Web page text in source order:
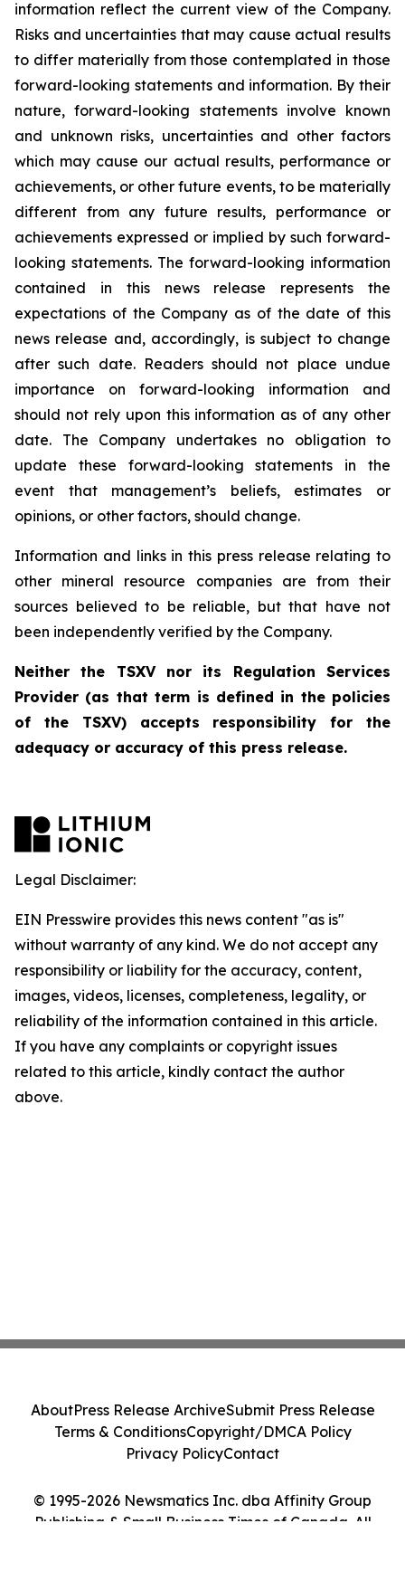
information reflect the current view of the Company.
Risks and uncertainties that may cause actual results
to differ materially from those contemplated in those
forward-looking statements and information. By their
nature, forward-looking statements involve known
and unknown risks, uncertainties and other factors
which may cause our actual results, performance or
achievements, or other future events, to be materially
different from any future results, performance or
achievements expressed or implied by such forward-
looking statements. The forward-looking information
contained in this news release represents the
expectations of the Company as of the date of this
news release and, accordingly, is subject to change
after such date. Readers should not place undue
importance on forward-looking information and
should not rely upon this information as of any other
date. The Company undertakes no obligation to
update these forward-looking statements in the
event that management’s beliefs, estimates or
opinions, or other factors, should change.
Information and links in this press release relating to
other mineral resource companies are from their
sources believed to be reliable, but that have not
been independently verified by the Company.
Neither the TSXV nor its Regulation Services
Provider (as that term is defined in the policies
of the TSXV) accepts responsibility for the
adequacy or accuracy of this press release.
Legal Disclaimer:
EIN Presswire provides this news content "as is"
without warranty of any kind. We do not accept any
responsibility or liability for the accuracy, content,
images, videos, licenses, completeness, legality, or
reliability of the information contained in this article.
If you have any complaints or copyright issues
related to this article, kindly contact the author
above.
© 1995-2026 Newsmatics Inc. dba Affinity Group
Publishing & Small Business Times of Canada. All
AboutPress Release ArchiveSubmit Press Release
Terms & ConditionsCopyright/DMCA Policy
Privacy PolicyContact